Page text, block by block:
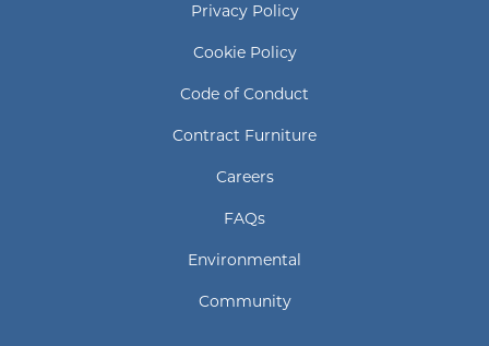
Privacy Policy
Cookie Policy
Code of Conduct
Contract Furniture
Careers
FAQs
Environmental
Community